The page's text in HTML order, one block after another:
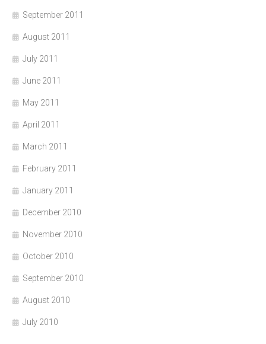
September 2011
August 2011
July 2011
June 2011
May 2011
April 2011
March 2011
February 2011
January 2011
December 2010
November 2010
October 2010
September 2010
August 2010
July 2010